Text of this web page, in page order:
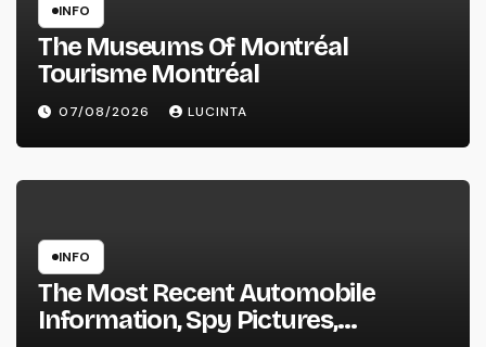
INFO
The Museums Of Montréal
Tourisme Montréal
07/08/2026 LUCINTA
INFO
The Most Recent Automobile
Information, Spy Pictures,